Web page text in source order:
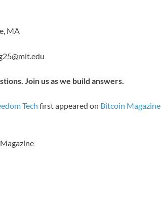
MA
Join us as we build answers.
Tech first appeared on Bitcoin Magazine